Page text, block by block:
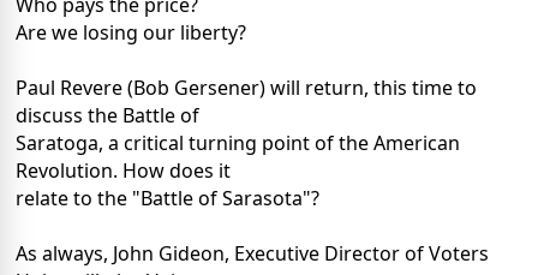
Are we losing our liberty?
Paul Revere (Bob Gersener) will return, this time to
discuss the Battle of
Saratoga, a critical turning point of the American
Revolution. How does it
relate to the "Battle of Sarasota"?
As always, John Gideon, Executive Director of Voters